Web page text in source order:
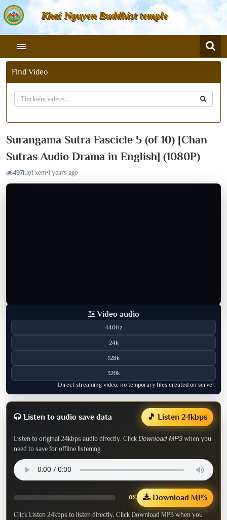
Khai Nguyen Buddhist temple
Find Video
Surangama Sutra Fascicle 5 (of 10) [Chan
Sutras Audio Drama in English] (1080P)
497lượt xem•1 years ago
Video audio
440Hz
24k
128k
320k
Direct streaming video, no temporary files created on server.
Listen to audio save data 🎵 Listen 24kbps
Listen to original 24kbps audio directly. Click Download MP3 when you
need to save for offline listening.
0% Download MP3
Click Listen 24kbps to listen directly. Click Download MP3 when you